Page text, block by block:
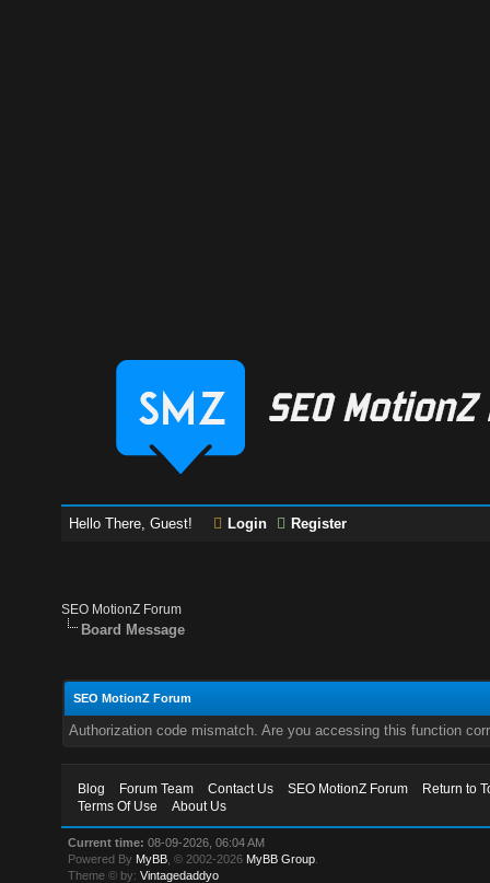
Hello There, Guest! Login Register
SEO MotionZ Forum
Board Message
SEO MotionZ Forum
Authorization code mismatch. Are you accessing this function
Blog Forum Team Contact Us SEO MotionZ Forum
Return to
Terms Of Use
About Us
Current time: 08-09-2026, 06:04 AM
Powered By MyBB , © 2002-2026 MyBB Group
Theme © by:Vintagedaddyo